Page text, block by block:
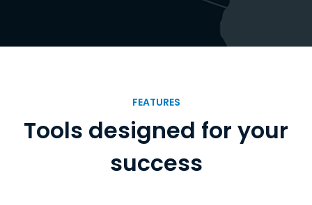
FEATURES
Tools designed for your
success